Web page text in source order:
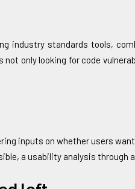
industry standards tools,
only looking for code
inputs on whether users
a usability analysis through